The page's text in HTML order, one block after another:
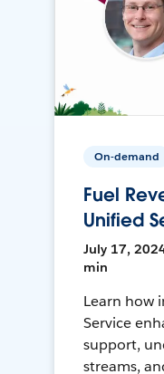
On-demand
Fuel
Unified
July 17,
min
Learn how
Service
support,
streams,